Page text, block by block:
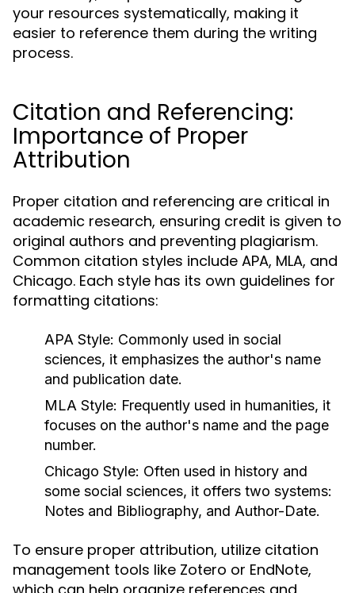
your resources systematically, making it
easier to reference them during the writing
process.
Citation and Referencing:
Importance of Proper
Attribution
Proper citation and referencing are critical in
academic research, ensuring credit is given to
original authors and preventing plagiarism.
Common citation styles include APA, MLA, and
Chicago. Each style has its own guidelines for
formatting citations:
APA Style: Commonly used in social
sciences, it emphasizes the author's name
and publication date.
MLA Style: Frequently used in humanities, it
focuses on the author's name and the page
number.
Chicago Style: Often used in history and
some social sciences, it offers two systems:
Notes and Bibliography, and Author-Date.
To ensure proper attribution, utilize citation
management tools like Zotero or EndNote,